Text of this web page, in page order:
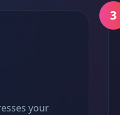
your
3